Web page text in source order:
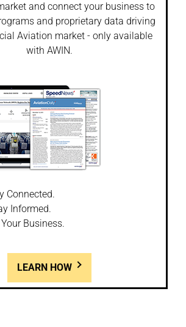
and connect your business to
and proprietary data driving
Aviation market - only available
with AWIN.
Connected.
Informed.
Business.
LEARN HOW